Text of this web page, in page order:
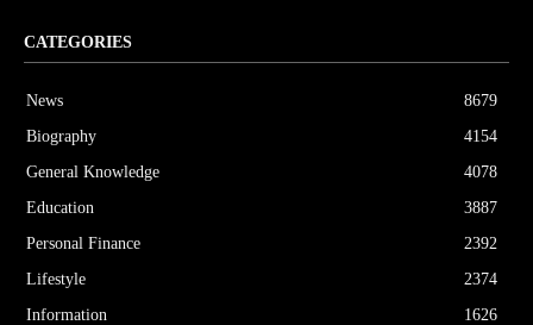
CATEGORIES
News
8679
Biography
4154
General Knowledge
4078
Education
3887
Personal Finance
2392
Lifestyle
2374
Information
1626